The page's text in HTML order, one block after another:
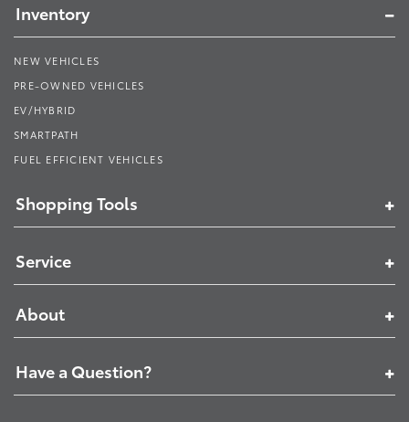
Inventory
NEW VEHICLES
PRE-OWNED VEHICLES
EV/HYBRID
SMARTPATH
FUEL EFFICIENT VEHICLES
Shopping Tools
Service
About
Have a Question?